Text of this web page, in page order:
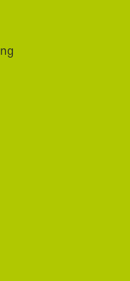
f
fa-youtube
fa-
brands fa-